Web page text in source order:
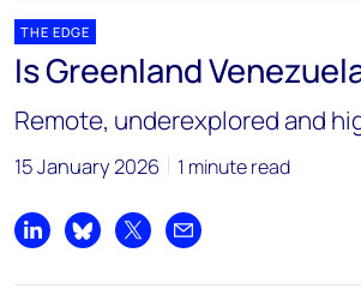
THE EDGE
Is Greenland
Remote, underexplored and
15 January 2026 1 minute read
Share on LinkedIn
Share on Bluesky
Share on XShare by email